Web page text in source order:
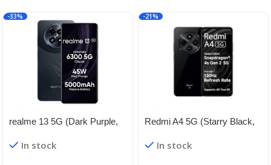
-33%
realme 13 5G (Dark Purple,
Expandable Upto 2TB | Up to
In stock
-21%
Redmi A4 5G (Starry Black,
Global Debut SD 4s Gen 2 |
In stock